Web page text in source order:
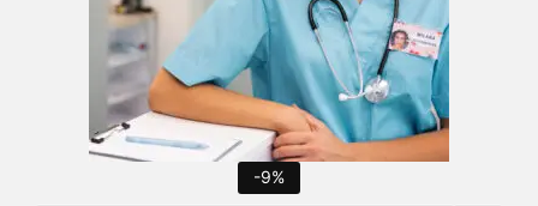
-9%